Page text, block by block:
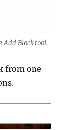
Add Block tool.
from one